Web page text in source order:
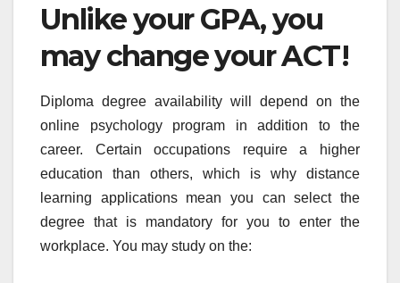
Unlike your GPA, you
may change your ACT!
Diploma degree availability will depend on the
online psychology program in addition to the
career. Certain occupations require a higher
education than others, which is why distance
learning applications mean you can select the
degree that is mandatory for you to enter the
workplace. You may study on the: